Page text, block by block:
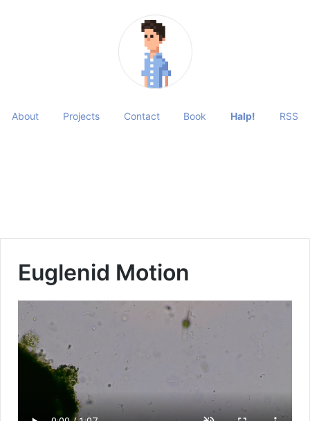
About Projects Contact Book Halp! RSS
Euglenid Motion